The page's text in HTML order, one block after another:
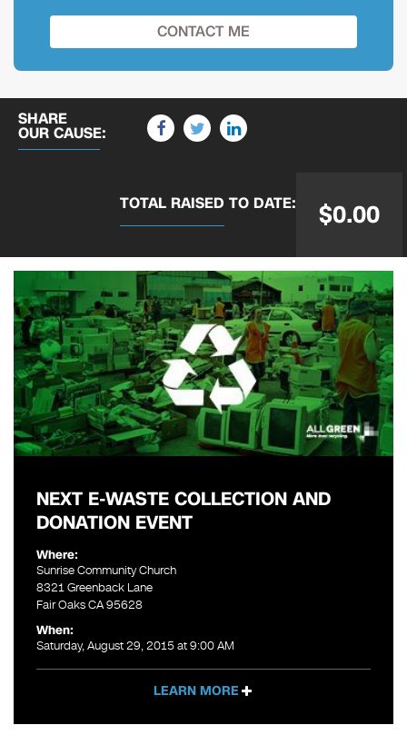
SHARE
OUR CAUSE:
TOTAL RAISED TO DATE: $0.00
NEXT E-WASTE COLLECTION AND
DONATION EVENT
Where:
Sunrise Community Church
8321 Greenback Lane
Fair Oaks CA 95628
When:
Saturday, August 29, 2015 at 9:00 AM
LEARN MORE